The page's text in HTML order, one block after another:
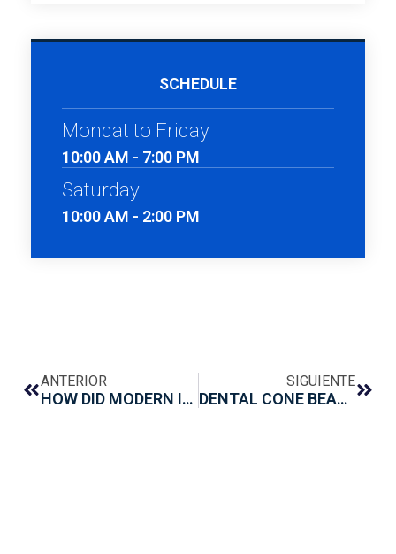
SCHEDULE
Mondat to Friday
10:00 AM - 7:00 PM
Saturday
10:00 AM - 2:00 PM
ANTERIOR
HOW DID MODERN IMPLANTOLOGY BEGIN?
SIGUIENTE
DENTAL CONE BEAM: WHAT IT IS AND WHAT IT IS FOR?